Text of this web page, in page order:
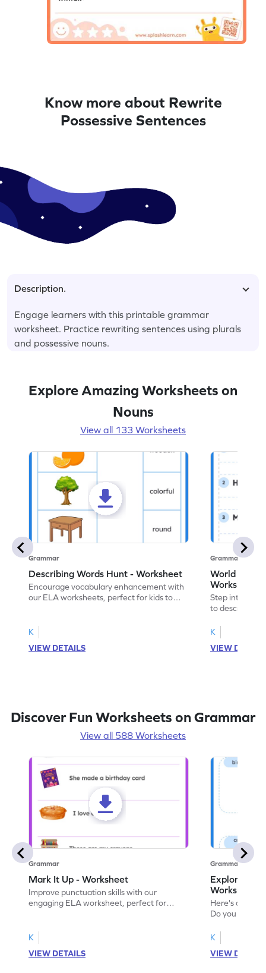
Know more about Rewrite
Possessive Sentences
Description.
Engage learners with this printable grammar
worksheet. Practice rewriting sentences using plurals
and possessive nouns.
Explore Amazing Worksheets on
Nouns
View all 133 Worksheets
Grammar
Describing Words Hunt - Worksheet
Encourage vocabulary enhancement with
our ELA worksheets, perfect for kids to
K
VIEW DETAILS
Grammar
World of
Worksheet
Step into the
to describe
K
VIEW
Discover Fun Worksheets on Grammar
View all 588 Worksheets
Grammar
Mark It Up - Worksheet
Improve punctuation skills with our
engaging ELA worksheet, perfect for
K
VIEW DETAILS
Grammar
Explore the
Worksheet
Here's an
Do you like
verbs and
now!
K
VIEW